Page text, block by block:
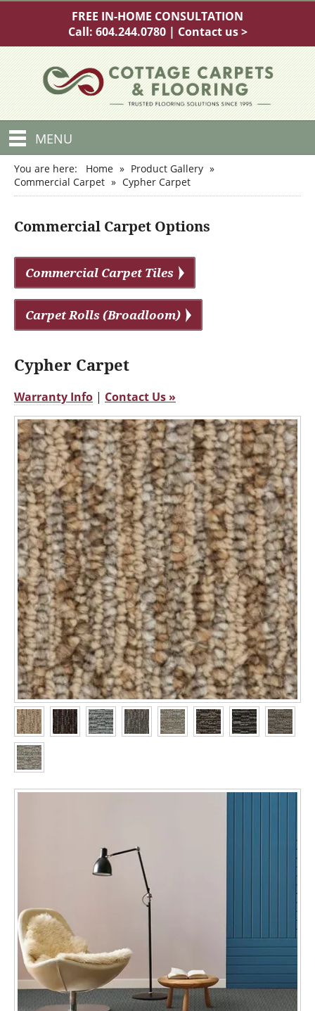
FREE IN-HOME CONSULTATION
Call: 604.244.0780| Contact us >
MENU
You are here: Home » Product Gallery »
Commercial Carpet » Cypher Carpet
Commercial Carpet Options
Commercial Carpet Tiles
Carpet Rolls (Broadloom)
Cypher Carpet
Warranty Info | Contact Us »